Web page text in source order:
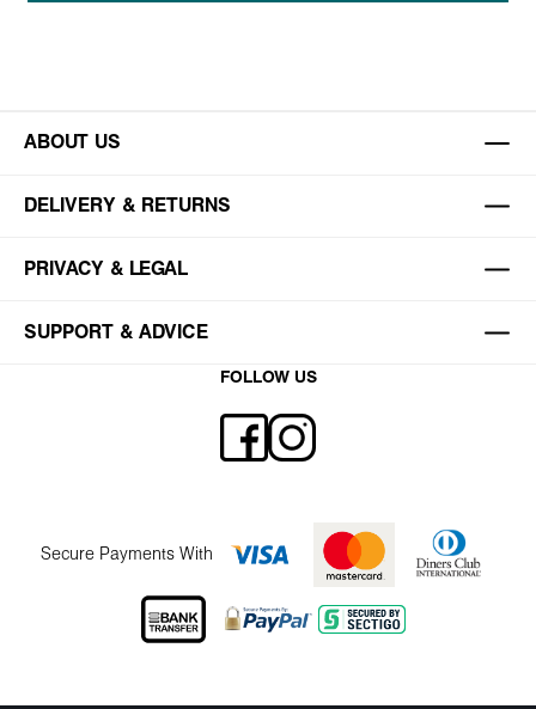
ABOUT US
DELIVERY & RETURNS
PRIVACY & LEGAL
SUPPORT & ADVICE
FOLLOW US
Secure Payments With